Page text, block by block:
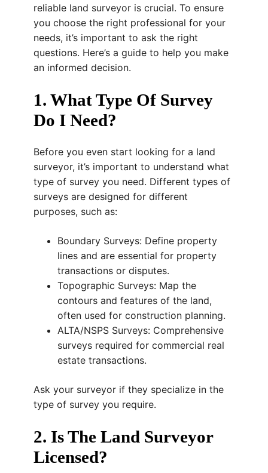
reliable land surveyor is crucial. To ensure
you choose the right professional for your
needs, it’s important to ask the right
questions. Here’s a guide to help you make
an informed decision.
1. What Type Of Survey
Do I Need?
Before you even start looking for a land
surveyor, it’s important to understand what
type of survey you need. Different types of
surveys are designed for different
purposes, such as:
Boundary Surveys: Define property
lines and are essential for property
transactions or disputes.
Topographic Surveys: Map the
contours and features of the land,
often used for construction planning.
ALTA/NSPS Surveys: Comprehensive
surveys required for commercial real
estate transactions.
Ask your surveyor if they specialize in the
type of survey you require.
2. Is The Land Surveyor
Licensed?